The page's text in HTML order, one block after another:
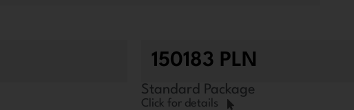
150183 PLN
Standard Package
Click for details